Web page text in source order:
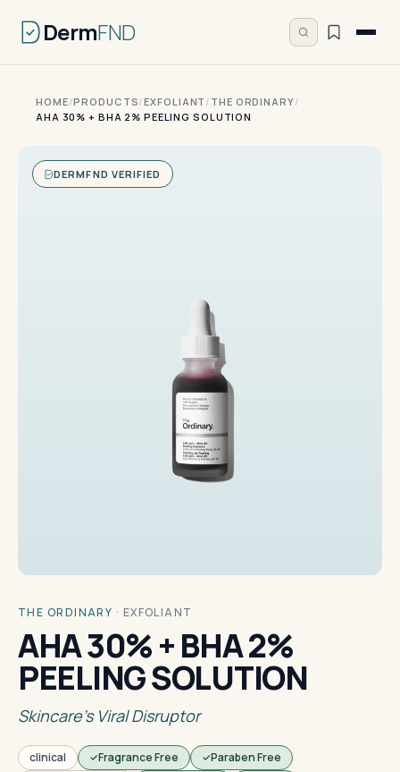
DermFND
HOME/PRODUCTS/EXFOLIANT / THE ORDINARY/
AHA 30% + BHA 2% PEELING SOLUTION
DERMFND VERIFIED
THE ORDINARY · EXFOLIANT
AHA 30% + BHA 2%
PEELING SOLUTION
Skincare's Viral Disruptor
clinical Fragrance Free
Paraben Free